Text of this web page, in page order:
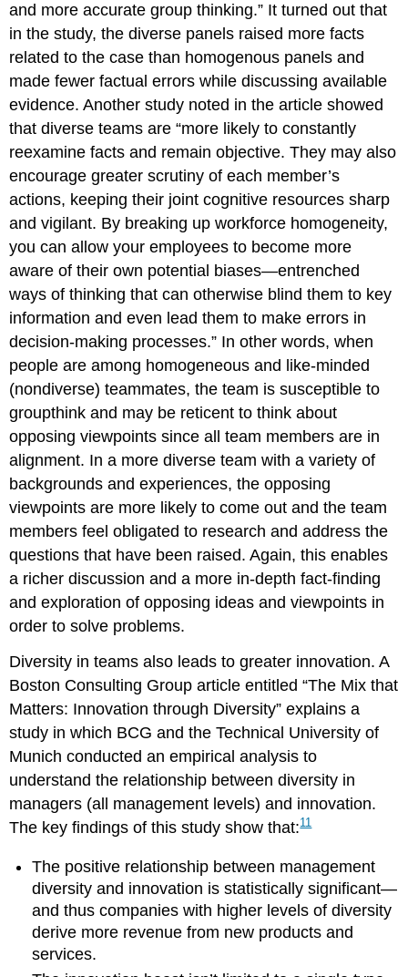
and more accurate group thinking.” It turned out that
in the study, the diverse panels raised more facts
related to the case than homogenous panels and
made fewer factual errors while discussing available
evidence. Another study noted in the article showed
that diverse teams are “more likely to constantly
reexamine facts and remain objective. They may also
encourage greater scrutiny of each member’s
actions, keeping their joint cognitive resources sharp
and vigilant. By breaking up workforce homogeneity,
you can allow your employees to become more
aware of their own potential biases—entrenched
ways of thinking that can otherwise blind them to key
information and even lead them to make errors in
decision-making processes.” In other words, when
people are among homogeneous and like-minded
(nondiverse) teammates, the team is susceptible to
groupthink and may be reticent to think about
opposing viewpoints since all team members are in
alignment. In a more diverse team with a variety of
backgrounds and experiences, the opposing
viewpoints are more likely to come out and the team
members feel obligated to research and address the
questions that have been raised. Again, this enables
a richer discussion and a more in-depth fact-finding
and exploration of opposing ideas and viewpoints in
order to solve problems.
Diversity in teams also leads to greater innovation. A
Boston Consulting Group article entitled “The Mix that
Matters: Innovation through Diversity” explains a
study in which BCG and the Technical University of
Munich conducted an empirical analysis to
understand the relationship between diversity in
managers (all management levels) and innovation.
The key findings of this study show that:11
The positive relationship between management
diversity and innovation is statistically significant—
and thus companies with higher levels of diversity
derive more revenue from new products and
services.